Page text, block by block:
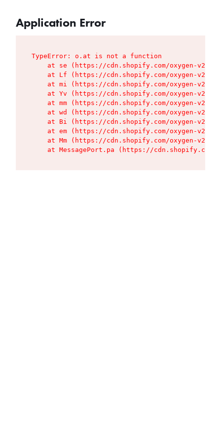
Application Error
TypeError: o.at is not a function
at se (https://cdn.shopify.com/oxygen-v2/
at Lf (https://cdn.shopify.com/oxygen-v2/
at mi (https://cdn.shopify.com/oxygen-v2/
at Yv (https://cdn.shopify.com/oxygen-v2/
at mm (https://cdn.shopify.com/oxygen-v2/
at wd (https://cdn.shopify.com/oxygen-v2/
at Bi (https://cdn.shopify.com/oxygen-v2/
at em (https://cdn.shopify.com/oxygen-v2/
at Mm (https://cdn.shopify.com/oxygen-v2/
at MessagePort.pa (https://